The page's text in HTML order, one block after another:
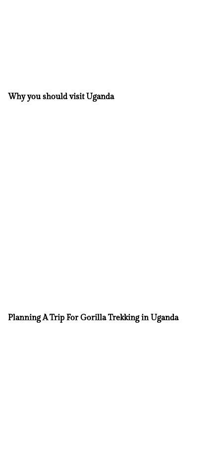
Why you should visit Uganda
Planning A Trip For Gorilla Trekking in Uganda